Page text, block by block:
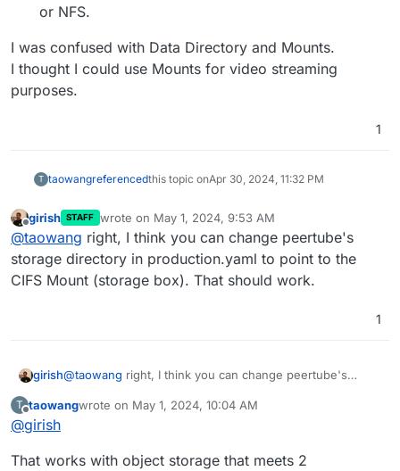
or NFS.
I was confused with Data Directory and Mounts.
I thought I could use Mounts for video streaming
purposes.
1
T taowangreferencedthis topic onApr 30, 2024, 11:32 PM
Offline
girish STAFF wrote on May 1, 2024, 9:53 AM
last edited by
@taowang right, I think you can change peertube's
storage directory in production.yaml to point to the
CIFS Mount (storage box). That should work.
1
girish@taowang right, I think you can change peertube's
Mount (storage box). That should work.
T
Offline
taowangwrote on May 1, 2024, 10:04 AM
last edited by
@girish
That works with object storage that meets 2